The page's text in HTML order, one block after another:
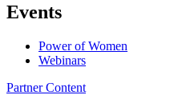
Events
Power of Women
Webinars
Partner Content